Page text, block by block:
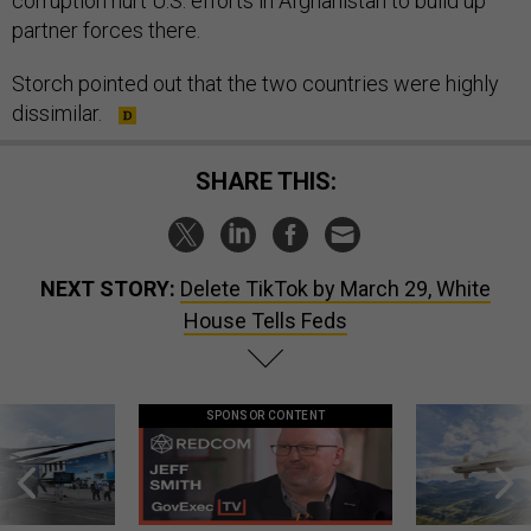
partner forces there.
Storch pointed out that the two countries were highly
dissimilar.
SHARE THIS:
NEXT STORY: Delete TikTok by March 29, White
House Tells Feds
SPONSOR CONTENT